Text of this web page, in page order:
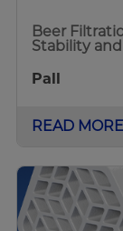
Beer
Stability
Pall
READ